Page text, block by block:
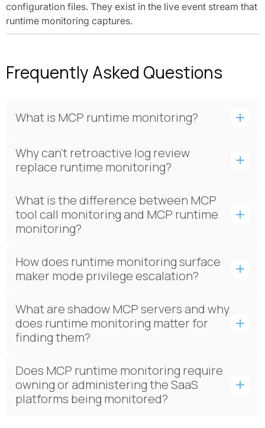
configuration files. They exist in the live event stream that
runtime monitoring captures.
Frequently Asked Questions
What is MCP runtime monitoring?
Why can't retroactive log review
replace runtime monitoring?
What is the difference between MCP
tool call monitoring and MCP runtime
monitoring?
How does runtime monitoring surface
maker mode privilege escalation?
What are shadow MCP servers and why
does runtime monitoring matter for
finding them?
Does MCP runtime monitoring require
owning or administering the SaaS
platforms being monitored?